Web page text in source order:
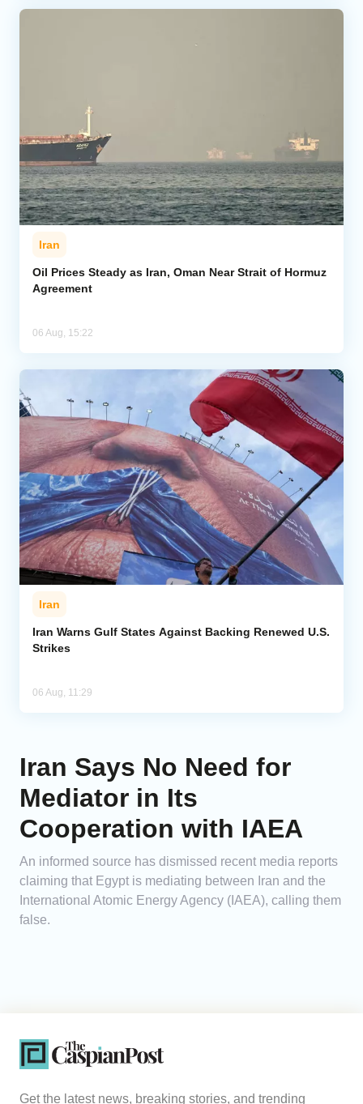
Iran
Oil Prices Steady as Iran, Oman Near Strait of Hormuz
Agreement
06 Aug, 15:22
Iran
Iran Warns Gulf States Against Backing Renewed U.S.
Strikes
06 Aug, 11:29
Iran Says No Need for
Mediator in Its
Cooperation with IAEA
An informed source has dismissed recent media reports
claiming that Egypt is mediating between Iran and the
International Atomic Energy Agency (IAEA), calling them
false.
Get the latest news, breaking stories, and trending